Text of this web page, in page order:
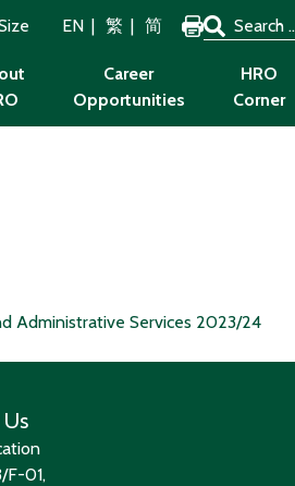
EN 繁 简
Search for:
Career
Opportunities
HRO
Corner
Administrative Services 2023/24
F-01,